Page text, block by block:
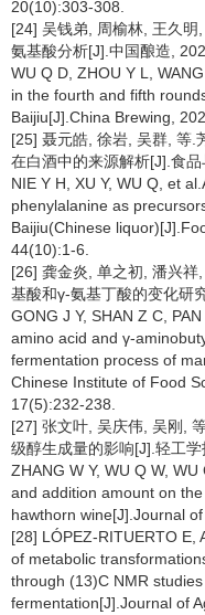
20(10):303-308.
[24] 吴钱弟, 周榆林, 王久
氨基酸分析[J].中国酿造,
WU Q D, ZHOU Y L,
in the fourth and fifth
Baijiu[J].China Brewing,
[25] 聂元皓, 徐岩, 吴群, 等.
在白酒中的来源解析[J].食
NIE Y H, XU Y, WU Q, et
phenylalanine as
Baijiu(Chinese
44(10):1-6.
[26] 龚金炎, 单之初, 潘兴
基酸和γ-氨基丁酸的变化研
GONG J Y, SHAN Z C,
amino acid and γ-
fermentation process of
Chinese Institute of Food
17(5):232-238.
[27] 张文叶, 吴庆伟, 吴刚,
级醇生成量的影响[J].轻工
ZHANG W Y, WU Q W,
and addition amount on
hawthorn wine[J].Journal
[28] LÓPEZ-RITUERTO E,
of metabolic
through (13)C NMR
fermentation[J].Journal of